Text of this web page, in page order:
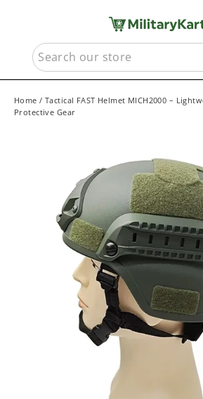
contentSEARCH
Home / Tactical FAST Helmet MICH2000 –
Protective Gear